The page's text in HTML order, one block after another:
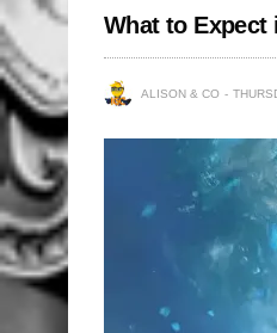
What to Expect
ALISON & CO